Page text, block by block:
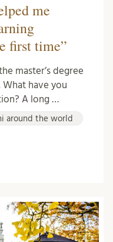
me
first time”
master’s degree
What have you
A long …
around the world